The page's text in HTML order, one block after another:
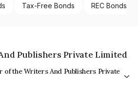
Tax-Free Bonds REC Bonds
Publishers Private Limited
of the Writers And Publishers Private